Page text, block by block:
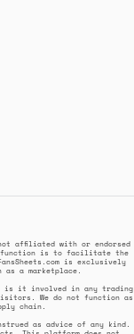
not affiliated with or endorsed
function is to facilitate the
is exclusively
a marketplace.
is it involved in any trading
We do not function as
chain.
as advice of any kind.